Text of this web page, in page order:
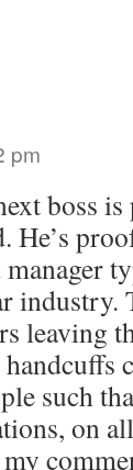
pm
boss
He’s
industry.
leaving
such
on